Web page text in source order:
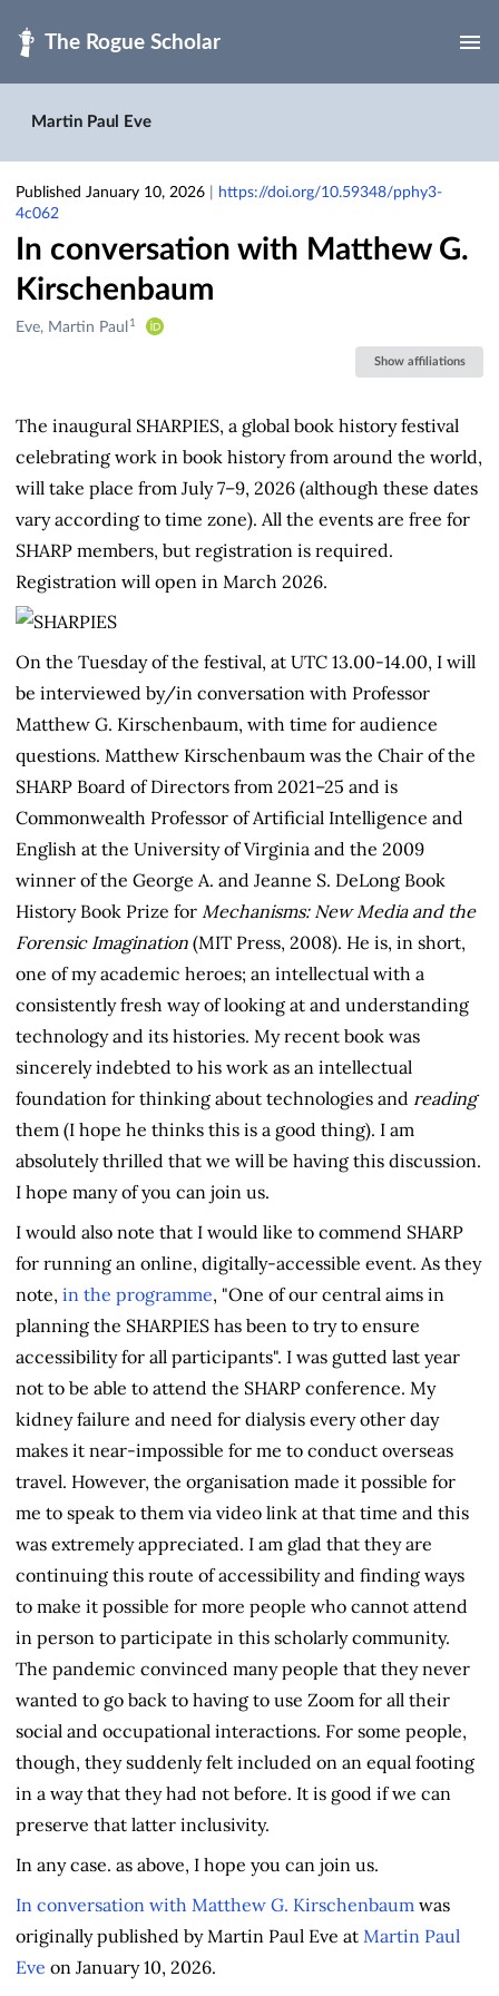
Martin Paul Eve
Published January 10, 2026
https://doi.org/10.59348/pphy3-
4c062
In conversation with Matthew G.
Kirschenbaum
Creators
Eve, Martin Paul 1
Show affiliations
The inaugural SHARPIES, a global book history festival
celebrating work in book history from around the world,
will take place from July 7–9, 2026 (although these dates
vary according to time zone). All the events are free for
SHARP members, but registration is required.
Registration will open in March 2026.
On the Tuesday of the festival, at UTC 13.00-14.00, I will
be interviewed by/in conversation with Professor
Matthew G. Kirschenbaum, with time for audience
questions. Matthew Kirschenbaum was the Chair of the
SHARP Board of Directors from 2021–25 and is
Commonwealth Professor of Artificial Intelligence and
English at the University of Virginia and the 2009
winner of the George A. and Jeanne S. DeLong Book
History Book Prize for Mechanisms: New Media and the
Forensic Imagination (MIT Press, 2008). He is, in short,
one of my academic heroes; an intellectual with a
consistently fresh way of looking at and understanding
technology and its histories. My recent book was
sincerely indebted to his work as an intellectual
foundation for thinking about technologies and reading
them (I hope he thinks this is a good thing). I am
absolutely thrilled that we will be having this discussion.
I hope many of you can join us.
I would also note that I would like to commend SHARP
for running an online, digitally-accessible event. As they
note, in the programme, "One of our central aims in
planning the SHARPIES has been to try to ensure
accessibility for all participants". I was gutted last year
not to be able to attend the SHARP conference. My
kidney failure and need for dialysis every other day
makes it near-impossible for me to conduct overseas
travel. However, the organisation made it possible for
me to speak to them via video link at that time and this
was extremely appreciated. I am glad that they are
continuing this route of accessibility and finding ways
to make it possible for more people who cannot attend
in person to participate in this scholarly community.
The pandemic convinced many people that they never
wanted to go back to having to use Zoom for all their
social and occupational interactions. For some people,
though, they suddenly felt included on an equal footing
in a way that they had not before. It is good if we can
preserve that latter inclusivity.
In any case. as above, I hope you can join us.
In conversation with Matthew G. Kirschenbaum was
originally published by Martin Paul Eve at Martin Paul
Eve on January 10, 2026.